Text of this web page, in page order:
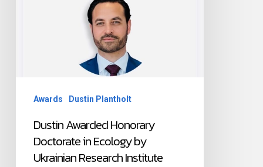
Awards Dustin Plantholt
Dustin Awarded Honorary
Doctorate in Ecology by
Ukrainian Research Institute